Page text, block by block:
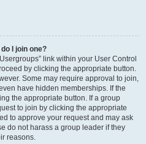
I join one?
link within your User Control
by clicking the appropriate button.
Some may require approval to join,
have hidden memberships. If the
the appropriate button. If a group
to join by clicking the appropriate
to approve your request and may ask
do not harass a group leader if they
reasons.